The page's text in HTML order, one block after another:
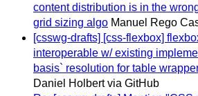
content distribution is in the
grid sizing algo Manuel Rego
[csswg-drafts] [css-flexbox]
interoperable w/ existing
basis` resolution for table
Daniel Holbert via GitHub